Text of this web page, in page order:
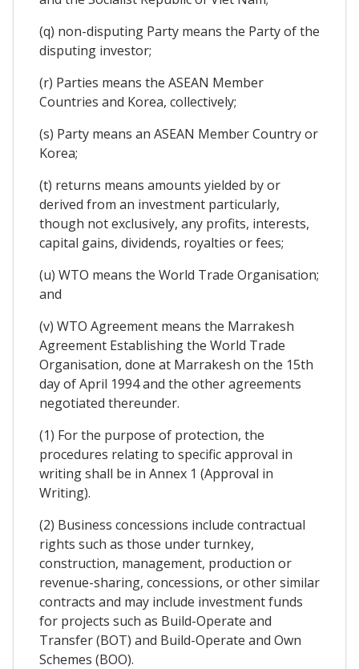
(q) non-disputing Party means the Party of the
disputing investor;
(r) Parties means the ASEAN Member
Countries and Korea, collectively;
(s) Party means an ASEAN Member Country or
Korea;
(t) returns means amounts yielded by or
derived from an investment particularly,
though not exclusively, any profits, interests,
capital gains, dividends, royalties or fees;
(u) WTO means the World Trade Organisation;
and
(v) WTO Agreement means the Marrakesh
Agreement Establishing the World Trade
Organisation, done at Marrakesh on the 15th
day of April 1994 and the other agreements
negotiated thereunder.
(1) For the purpose of protection, the
procedures relating to specific approval in
writing shall be in Annex 1 (Approval in
Writing).
(2) Business concessions include contractual
rights such as those under turnkey,
construction, management, production or
revenue-sharing, concessions, or other similar
contracts and may include investment funds
for projects such as Build-Operate and
Transfer (BOT) and Build-Operate and Own
Schemes (BOO).